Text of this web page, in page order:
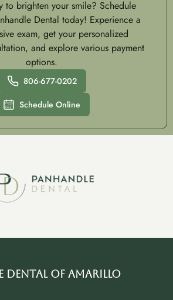
to brighten your smile? Schedule
Dental today! Experience a
exam, get your personalized
and explore various payment
options.
806-677-0202
Schedule Online
Dental of Amarillo